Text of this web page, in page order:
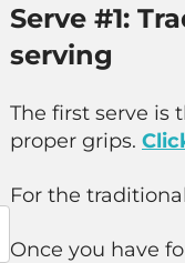
Serve #1:
serving
The first serve is
proper grips.
For the
Once you have